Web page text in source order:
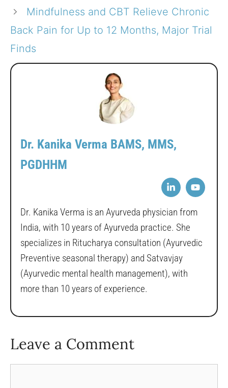
Mindfulness and CBT Relieve Chronic
Back Pain for Up to 12 Months, Major Trial
Finds
Dr. Kanika Verma BAMS, MMS,
PGDHHM
Dr. Kanika Verma is an Ayurveda physician from
India, with 10 years of Ayurveda practice. She
specializes in Ritucharya consultation (Ayurvedic
Preventive seasonal therapy) and Satvavjay
(Ayurvedic mental health management), with
more than 10 years of experience.
Leave a Comment